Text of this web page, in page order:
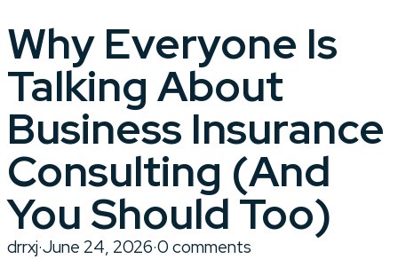
Why Everyone Is
Talking About
Business Insurance
Consulting (And
You Should Too)
drrxj·June 24, 2026·0 comments